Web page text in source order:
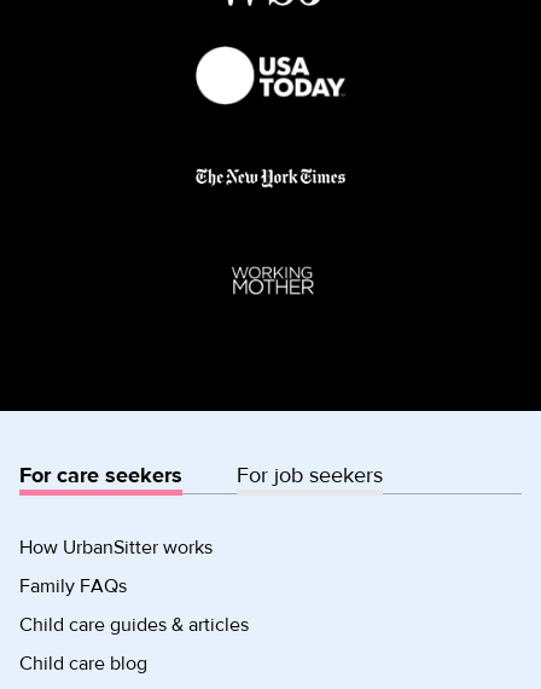
For care seekers For job seekers
How UrbanSitter works
Family FAQs
Child care guides & articles
Child care blog